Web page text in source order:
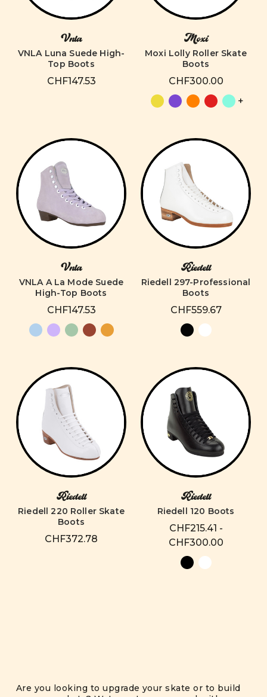
Vnla
VNLA Luna Suede High-
Top Boots
CHF147.53
Moxi
Moxi Lolly Roller Skate
Boots
CHF300.00
+
Vnla
VNLA A La Mode Suede
High-Top Boots
CHF147.53
Riedell
Riedell 297-Professional
Boots
CHF559.67
Riedell
Riedell 220 Roller Skate
Boots
CHF372.78
Riedell
Riedell 120 Boots
CHF215.41 -
CHF300.00
Are you looking to upgrade your skate or to build